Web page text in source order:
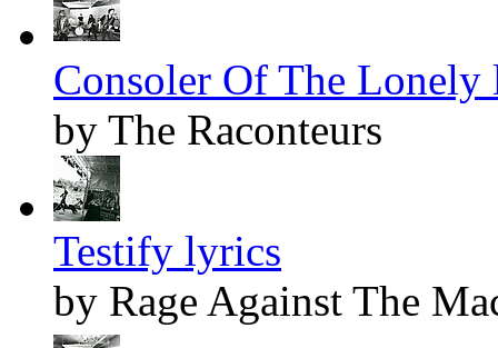
Consoler Of The Lonely
by The Raconteurs
Testify lyrics
by Rage Against The